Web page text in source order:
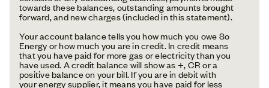
towards these balances, outstanding amounts brought
forward, and new charges (included in this statement).
Your account balance tells you how much you owe So
Energy or how much you are in credit. In credit means
that you have paid for more gas or electricity than you
have used. A credit balance will show as +, CR or a
positive balance on your bill. If you are in debit with
your energy supplier, it means you have paid for less